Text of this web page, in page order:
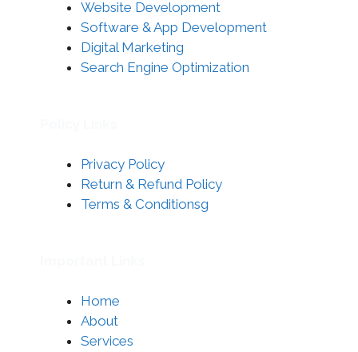
Home
About
Services
Website Development
Software & App Development
Digital Marketing
Search Engine Optimization
Privacy Policy
Return & Refund Policy
Terms & Conditionsg